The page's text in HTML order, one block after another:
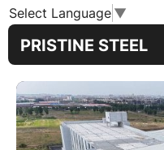
Select Language▼
PRISTINE STEEL
Steel
Structure
Office
Building